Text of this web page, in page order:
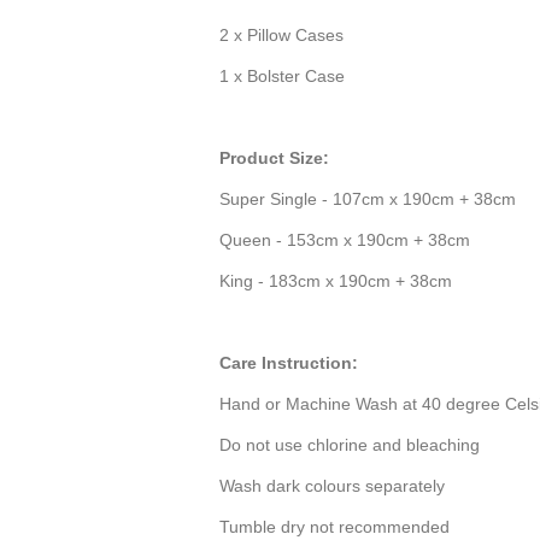
2 x Pillow Cases
1 x Bolster Case
Product Size:
Super Single - 107cm x 190cm + 38cm
Queen - 153cm x 190cm + 38cm
King - 183cm x 190cm + 38cm
Care Instruction:
Hand or Machine Wash at 40 degree
Do not use chlorine and bleaching
Wash dark colours separately
Tumble dry not recommended